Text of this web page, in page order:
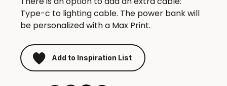
Type-c to lighting cable. The power bank will
be personalized with a Max Print.
Add to Inspiration List